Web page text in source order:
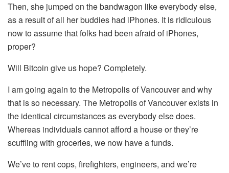
Then, she jumped on the bandwagon like everybody else,
as a result of all her buddies had iPhones. It is ridiculous
now to assume that folks had been afraid of iPhones,
proper?
Will Bitcoin give us hope? Completely.
I am going again to the Metropolis of Vancouver and why
that is so necessary. The Metropolis of Vancouver exists in
the identical circumstances as everybody else does.
Whereas individuals cannot afford a house or they’re
scuffling with groceries, we now have a funds.
We’ve to rent cops, firefighters, engineers, and we’re